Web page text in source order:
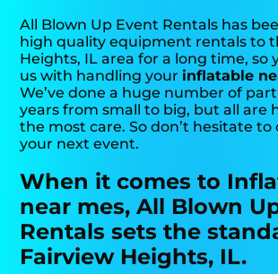
All Blown Up Event Rentals has
high quality equipment rentals to
Heights, IL area for a long time, so
us with handling your inflatable
We’ve done a huge number of
years from small to big, but all are
the most care. So don’t hesitate
your next event.
When it comes to
near mes, All Blown
Rentals sets the
Fairview Heights, IL.